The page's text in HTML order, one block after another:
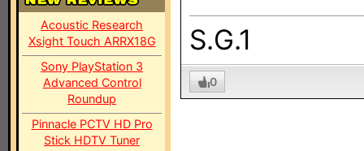
Acoustic Research
Xsight Touch ARRX18G
Sony PlayStation 3
Advanced Control
Roundup
Pinnacle PCTV HD Pro
Stick HDTV Tuner
S.G.1
0